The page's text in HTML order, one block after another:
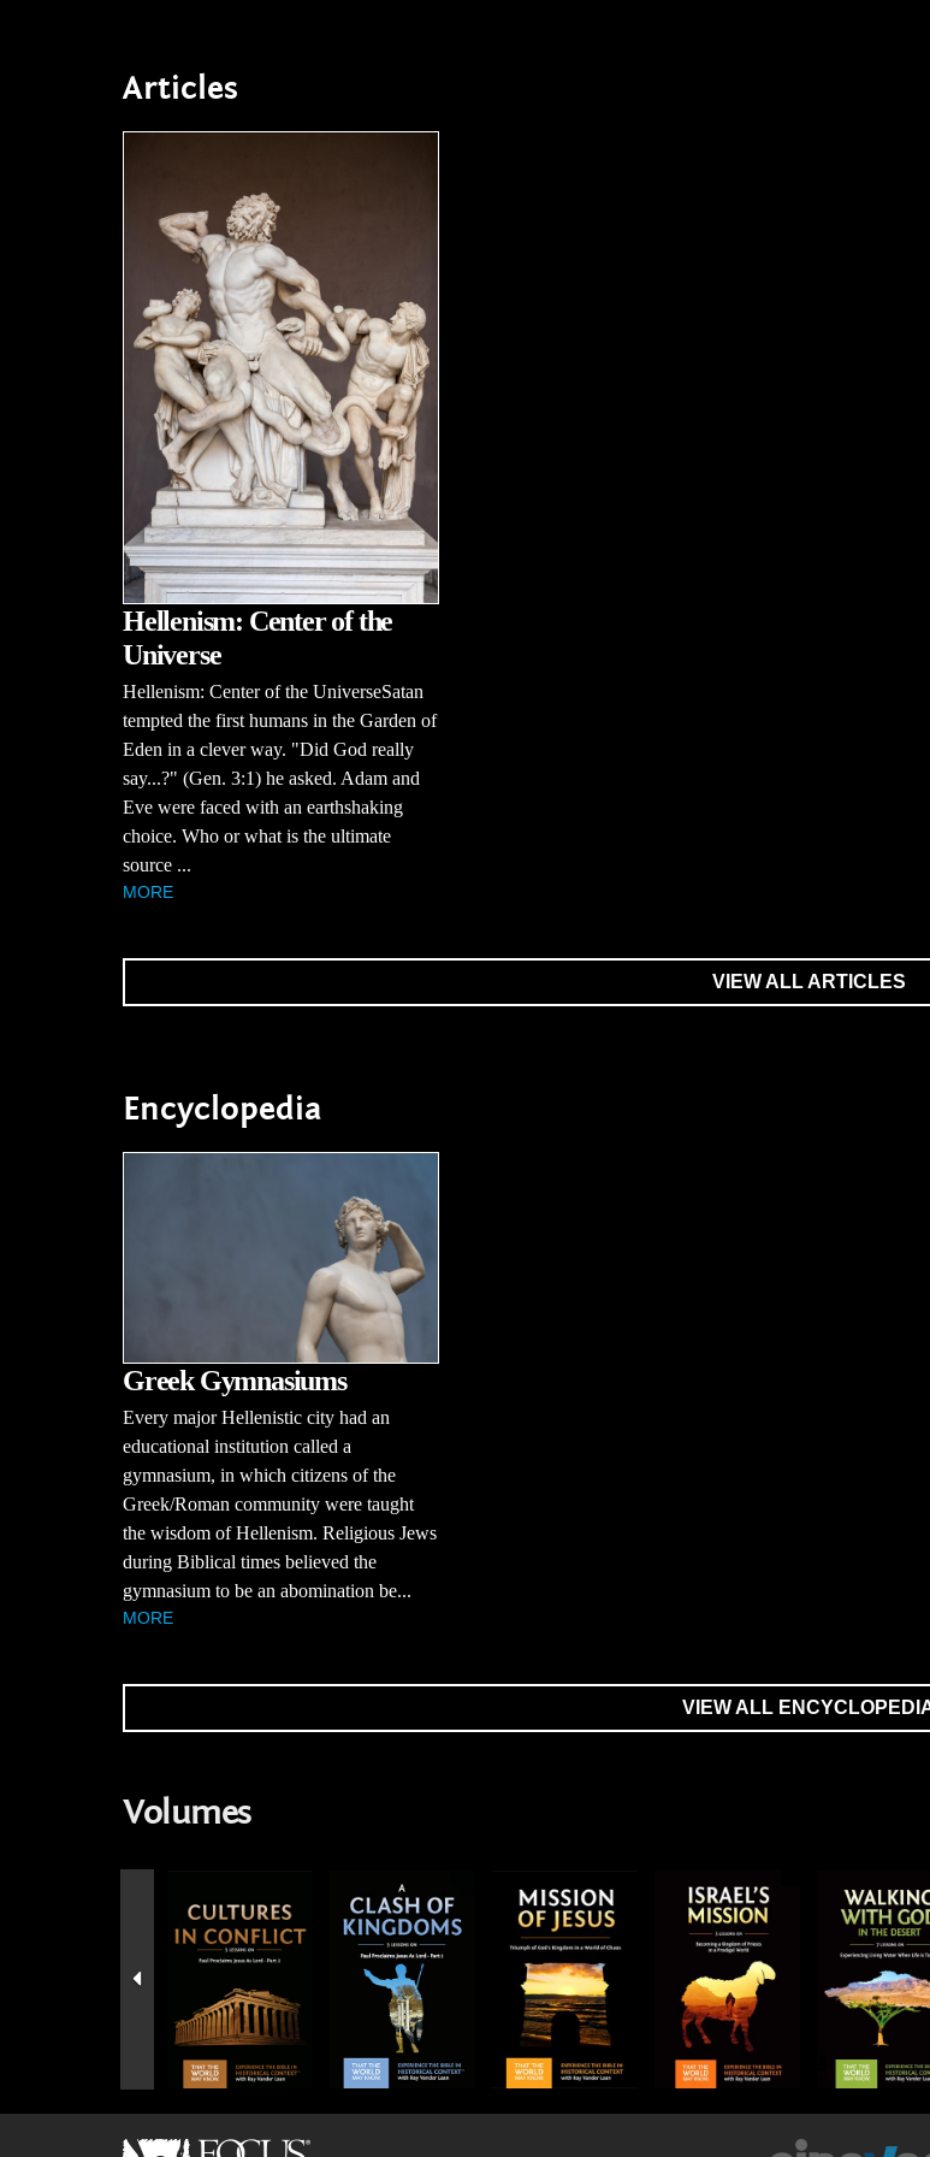
Articles
Hellenism: Center of the
Universe
Hellenism: Center of the UniverseSatan
tempted the first humans in the Garden of
Eden in a clever way. "Did God really
say...?" (Gen. 3:1) he asked. Adam and
Eve were faced with an earthshaking
choice. Who or what is the ultimate
source ...
MORE
VIEW ALL ARTICLES
Encyclopedia
Greek Gymnasiums
Every major Hellenistic city had an
educational institution called a
gymnasium, in which citizens of the
Greek/Roman community were taught
the wisdom of Hellenism. Religious Jews
during Biblical times believed the
gymnasium to be an abomination be...
MORE
VIEW ALL
Volumes